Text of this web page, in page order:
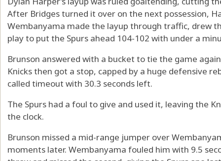
After Bridges turned it over on the next possession,
Wembanyama made the layup through traffic, drew
play to put the Spurs ahead 104-102 with under a
Brunson answered with a bucket to tie the game
Knicks then got a stop, capped by a huge defensive
called timeout with 30.3 seconds left.
The Spurs had a foul to give and used it, leaving the
the clock.
Brunson missed a mid-range jumper over
moments later. Wembanyama fouled him with 9.5